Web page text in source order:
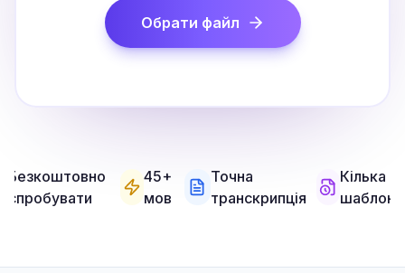
Обрати файл
Безкоштовно
спробувати
45+
мов
Точна
транскрипція
Кілька